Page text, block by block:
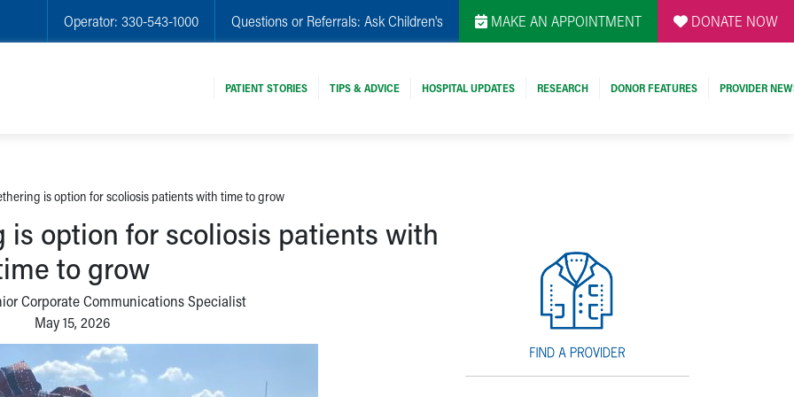
Operator: 330-543-1000 Questions or Referrals: Ask Children's MAKE AN APPOINTMENT DONATE NOW
PATIENT STORIES TIPS & ADVICE HOSPITAL UPDATES RESEARCH DONOR FEATURES PROVIDER
is option for scoliosis patients with time to grow
option for scoliosis patients with
to grow
Corporate Communications Specialist
May 15, 2026